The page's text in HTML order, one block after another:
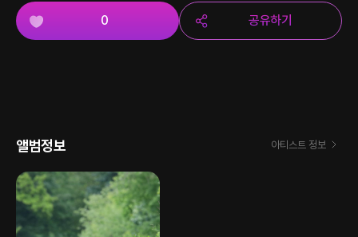
0 공유하기
앨범정보 아티스트 정보